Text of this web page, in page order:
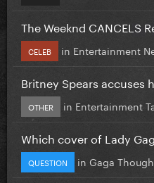
The Weeknd CANCELS
CELEB in Entertainment
Britney Spears accuses
OTHER in Entertainment
Which cover of Lady
QUESTION in Gaga